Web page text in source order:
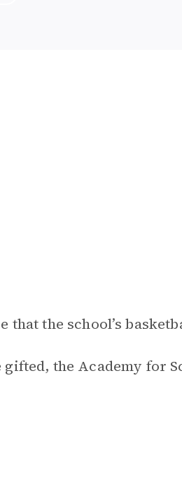
that the school’s
the Academy for